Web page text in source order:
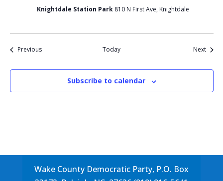
Monthly
Knightdale Station Park 810 N First Ave, Knightdale
PreviousEvents Today NextEvents
Subscribe to calendar
Wake County Democratic Party, P.O. Box